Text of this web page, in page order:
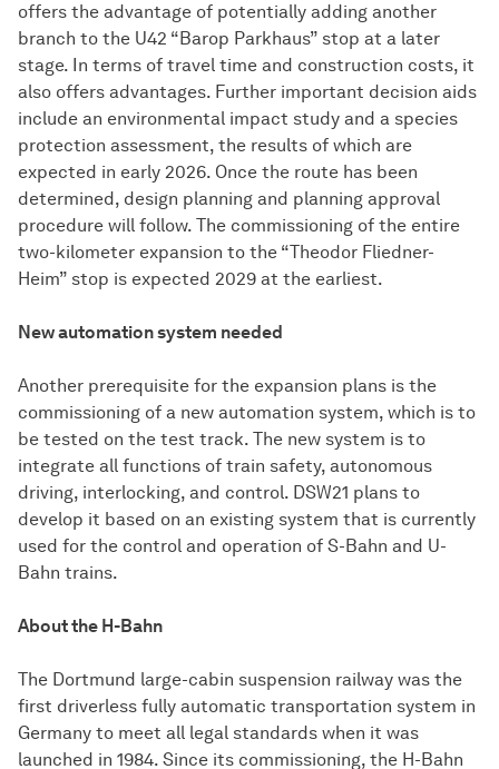
offers the advantage of potentially adding another
branch to the U42 “Barop Parkhaus” stop at a later
stage. In terms of travel time and construction costs, it
also offers advantages. Further important decision aids
include an environmental impact study and a species
protection assessment, the results of which are
expected in early 2026. Once the route has been
determined, design planning and planning approval
procedure will follow. The commissioning of the entire
two-kilometer expansion to the “Theodor Fliedner-
Heim” stop is expected 2029 at the earliest.
New automation system needed
Another prerequisite for the expansion plans is the
commissioning of a new automation system, which is to
be tested on the test track. The new system is to
integrate all functions of train safety, autonomous
driving, interlocking, and control. DSW21 plans to
develop it based on an existing system that is currently
used for the control and operation of S-Bahn and U-
Bahn trains.
About the H-Bahn
The Dortmund large-cabin suspension railway was the
first driverless fully automatic transportation system in
Germany to meet all legal standards when it was
launched in 1984. Since its commissioning, the H-Bahn